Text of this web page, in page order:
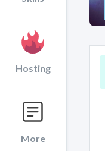
Hosting
More